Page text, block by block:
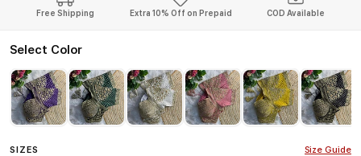
Free Shipping Extra 10% Off on Prepaid COD Available
Select Color
SIZES Size Guide